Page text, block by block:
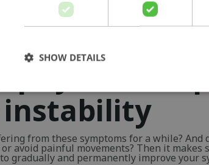
from these symptoms for a while? And
avoid painful movements? Then it makes
gradually and permanently improve your
SHOW DETAILS